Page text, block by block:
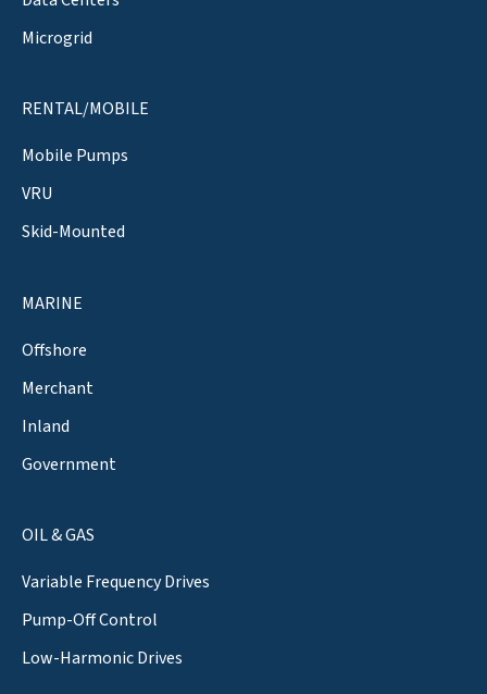
Microgrid
RENTAL/MOBILE
Mobile Pumps
VRU
Skid-Mounted
MARINE
Offshore
Merchant
Inland
Government
OIL & GAS
Variable Frequency Drives
Pump-Off Control
Low-Harmonic Drives